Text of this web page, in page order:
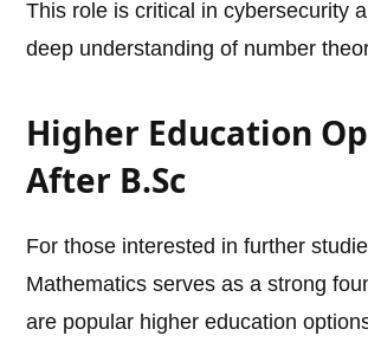
This role is critical in cybersecurity
deep understanding of number
Higher Education
After B.Sc
For those interested in further
Mathematics serves as a strong
are popular higher education